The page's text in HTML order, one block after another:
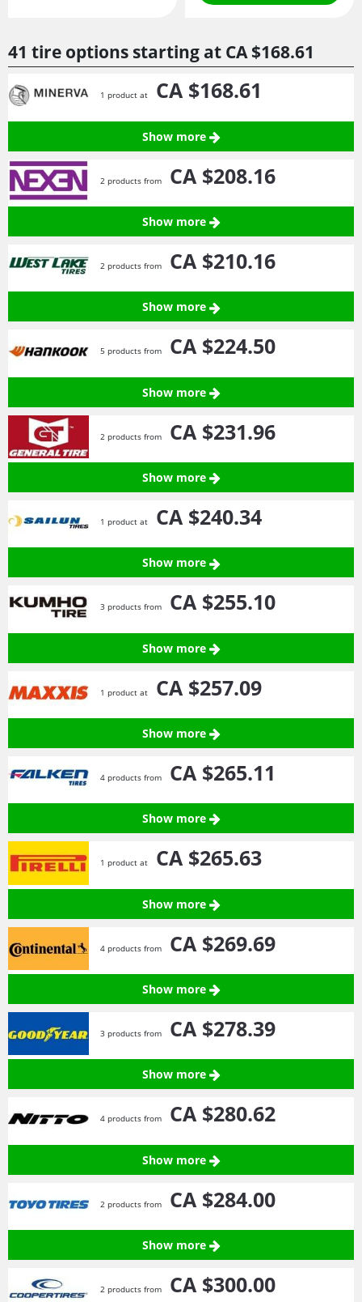
41 tire options starting at CA $168.61
1 product at CA $168.61
Show more
2 products from CA $208.16
Show more
2 products from CA $210.16
Show more
5 products from CA $224.50
Show more
2 products from CA $231.96
Show more
1 product at CA $240.34
Show more
3 products from CA $255.10
Show more
1 product at CA $257.09
Show more
4 products from CA $265.11
Show more
1 product at CA $265.63
Show more
4 products from CA $269.69
Show more
3 products from CA $278.39
Show more
4 products from CA $280.62
Show more
2 products from CA $284.00
Show more
2 products from CA $300.00